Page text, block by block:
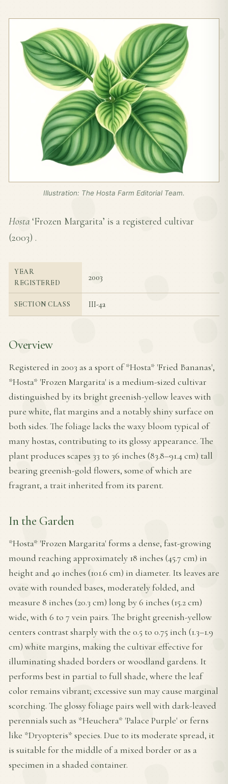
Illustration: The Hosta Farm Editorial Team.
Hosta ‘Frozen Margarita’ is a registered cultivar
(2003) .
YEAR
REGISTERED
2003
SECTION CLASS III-4a
Overview
Registered in 2003 as a sport of *Hosta* 'Fried Bananas',
*Hosta* 'Frozen Margarita' is a medium-sized cultivar
distinguished by its bright greenish-yellow leaves with
pure white, flat margins and a notably shiny surface on
both sides. The foliage lacks the waxy bloom typical of
many hostas, contributing to its glossy appearance. The
plant produces scapes 33 to 36 inches (83.8–91.4 cm) tall
bearing greenish-gold flowers, some of which are
fragrant, a trait inherited from its parent.
In the Garden
*Hosta* 'Frozen Margarita' forms a dense, fast-growing
mound reaching approximately 18 inches (45.7 cm) in
height and 40 inches (101.6 cm) in diameter. Its leaves are
ovate with rounded bases, moderately folded, and
measure 8 inches (20.3 cm) long by 6 inches (15.2 cm)
wide, with 6 to 7 vein pairs. The bright greenish-yellow
centers contrast sharply with the 0.5 to 0.75 inch (1.3–1.9
cm) white margins, making the cultivar effective for
illuminating shaded borders or woodland gardens. It
performs best in partial to full shade, where the leaf
color remains vibrant; excessive sun may cause marginal
scorching. The glossy foliage pairs well with dark-leaved
perennials such as *Heuchera* 'Palace Purple' or ferns
like *Dryopteris* species. Due to its moderate spread, it
is suitable for the middle of a mixed border or as a
specimen in a shaded container.